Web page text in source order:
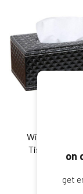
WiFi Security
Tissue Box
Battery
on
get